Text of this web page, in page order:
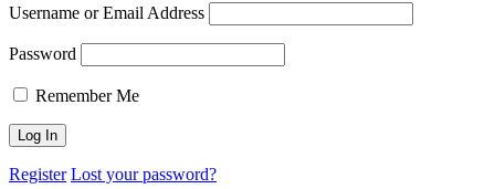
Username or Email Address
Password
Remember Me
Register Lost your password?